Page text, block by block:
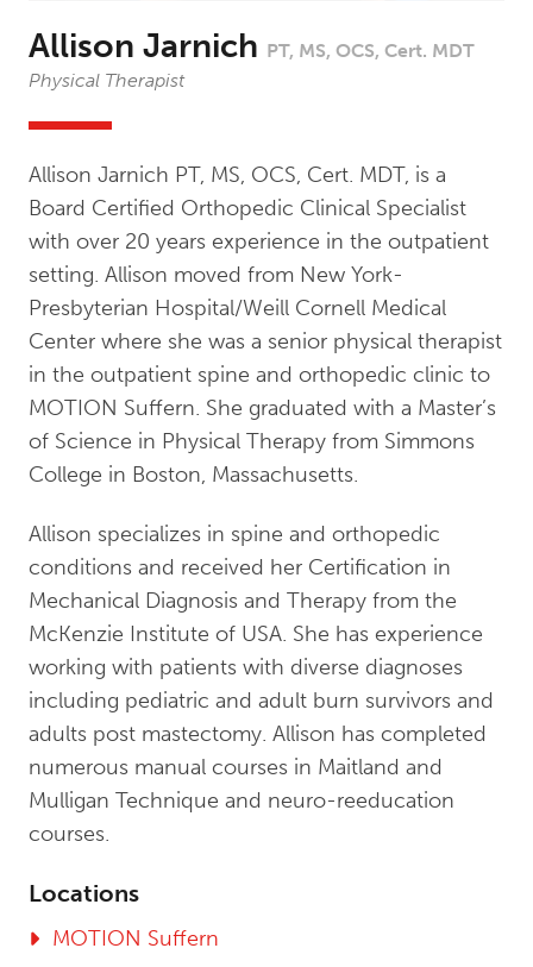
Allison Jarnich PT, MS, OCS, Cert. MDT
Physical Therapist
Allison Jarnich PT, MS, OCS, Cert. MDT, is a
Board Certified Orthopedic Clinical Specialist
with over 20 years experience in the outpatient
setting. Allison moved from New York-
Presbyterian Hospital/Weill Cornell Medical
Center where she was a senior physical therapist
in the outpatient spine and orthopedic clinic to
MOTION Suffern. She graduated with a Master’s
of Science in Physical Therapy from Simmons
College in Boston, Massachusetts.
Allison specializes in spine and orthopedic
conditions and received her Certification in
Mechanical Diagnosis and Therapy from the
McKenzie Institute of USA. She has experience
working with patients with diverse diagnoses
including pediatric and adult burn survivors and
adults post mastectomy. Allison has completed
numerous manual courses in Maitland and
Mulligan Technique and neuro-reeducation
courses.
Locations
MOTION Suffern